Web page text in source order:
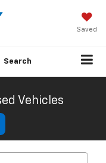
Saved
Search
Vehicles